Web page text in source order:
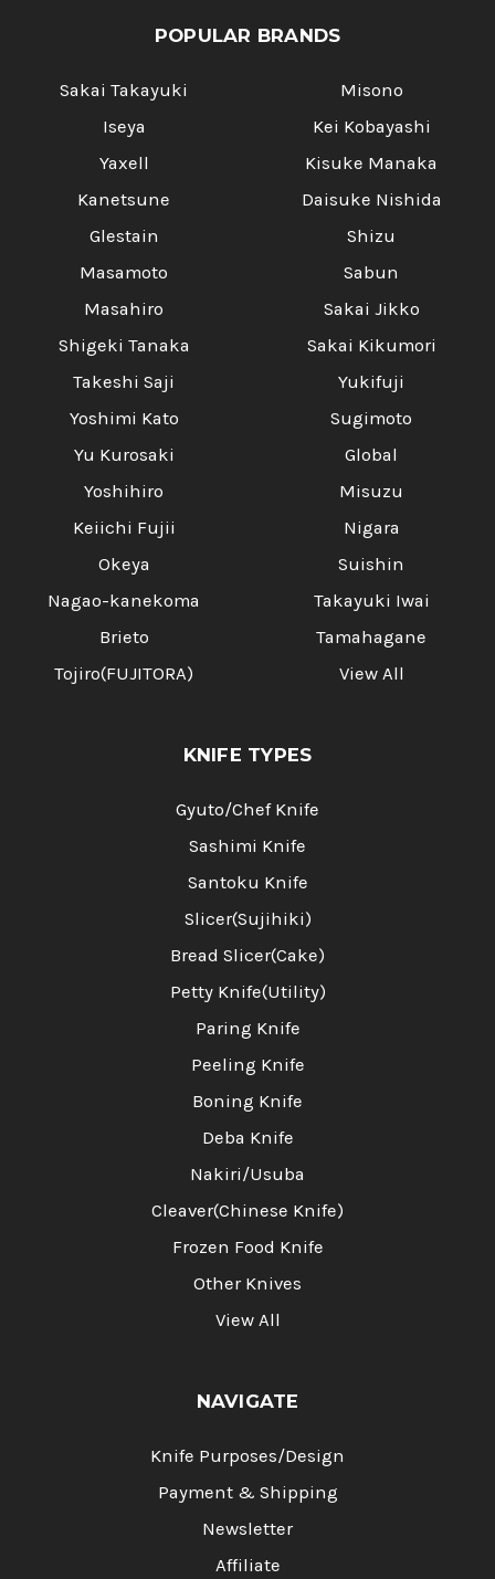
POPULAR BRANDS
Sakai Takayuki
Iseya
Yaxell
Kanetsune
Glestain
Masamoto
Masahiro
Shigeki Tanaka
Takeshi Saji
Yoshimi Kato
Yu Kurosaki
Yoshihiro
Keiichi Fujii
Okeya
Nagao-kanekoma
Brieto
Tojiro(FUJITORA)
Misono
Kei Kobayashi
Kisuke Manaka
Daisuke Nishida
Shizu
Sabun
Sakai Jikko
Sakai Kikumori
Yukifuji
Sugimoto
Global
Misuzu
Nigara
Suishin
Takayuki Iwai
Tamahagane
View All
KNIFE TYPES
Gyuto/Chef Knife
Sashimi Knife
Santoku Knife
Slicer(Sujihiki)
Bread Slicer(Cake)
Petty Knife(Utility)
Paring Knife
Peeling Knife
Boning Knife
Deba Knife
Nakiri/Usuba
Cleaver(Chinese Knife)
Frozen Food Knife
Other Knives
View All
NAVIGATE
Knife Purposes/Design
Payment & Shipping
Newsletter
Affiliate